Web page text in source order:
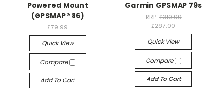
Powered Mount
(GPSMAP® 86)
£79.99
Quick View
Compare
Add To Cart
Garmin GPSMAP 79s
RRP: £319.99
£287.99
Quick View
Compare
Add To Cart